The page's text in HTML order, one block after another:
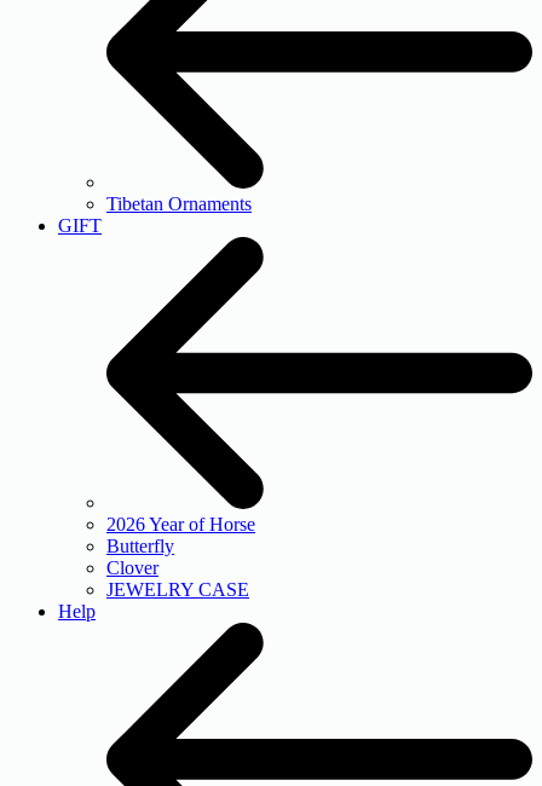
Tibetan Ornaments
GIFT
2026 Year of Horse
Butterfly
Clover
JEWELRY CASE
Help